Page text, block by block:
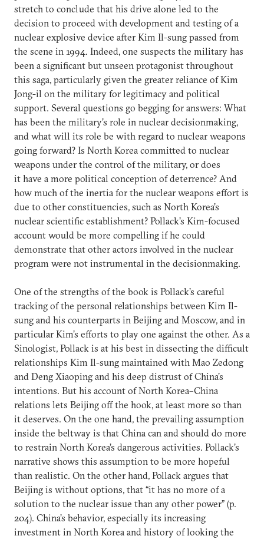
stretch to conclude that his drive alone led to the
decision to proceed with development and testing of a
nuclear explosive device after Kim Il-sung passed from
the scene in 1994. Indeed, one suspects the military has
been a significant but unseen protagonist throughout
this saga, particularly given the greater reliance of Kim
Jong-il on the military for legitimacy and political
support. Several questions go begging for answers: What
has been the military’s role in nuclear decisionmaking,
and what will its role be with regard to nuclear weapons
going forward? Is North Korea committed to nuclear
weapons under the control of the military, or does
it have a more political conception of deterrence? And
how much of the inertia for the nuclear weapons effort is
due to other constituencies, such as North Korea’s
nuclear scientific establishment? Pollack’s Kim-focused
account would be more compelling if he could
demonstrate that other actors involved in the nuclear
program were not instrumental in the decisionmaking.
One of the strengths of the book is Pollack’s careful
tracking of the personal relationships between Kim Il-
sung and his counterparts in Beijing and Moscow, and in
particular Kim’s efforts to play one against the other. As a
Sinologist, Pollack is at his best in dissecting the difficult
relationships Kim Il-sung maintained with Mao Zedong
and Deng Xiaoping and his deep distrust of China’s
intentions. But his account of North Korea–China
relations lets Beijing off the hook, at least more so than
it deserves. On the one hand, the prevailing assumption
inside the beltway is that China can and should do more
to restrain North Korea’s dangerous activities. Pollack’s
narrative shows this assumption to be more hopeful
than realistic. On the other hand, Pollack argues that
Beijing is without options, that “it has no more of a
solution to the nuclear issue than any other power” (p.
204). China’s behavior, especially its increasing
investment in North Korea and history of looking the